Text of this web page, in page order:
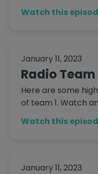
Watch this
January 11, 2023
Radio
Here are some
of team 1. Watch
Watch this
January 11, 2023